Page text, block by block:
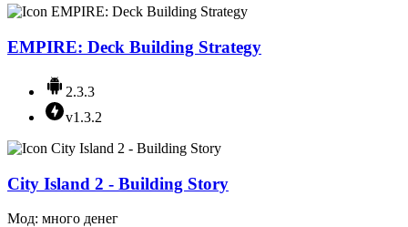
EMPIRE: Deck Building Strategy
2.3.3
v1.3.2
City Island 2 - Building Story
Мод: много денег